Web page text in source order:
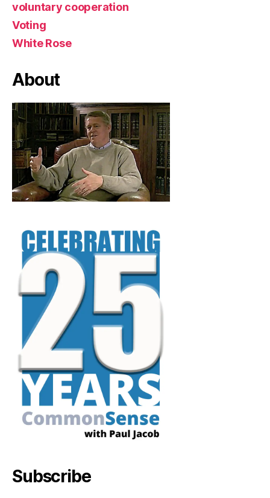
voluntary cooperation
Voting
White Rose
About
Subscribe